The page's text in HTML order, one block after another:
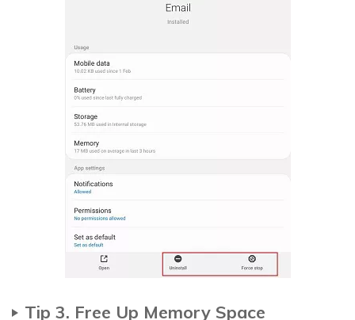
Tip 3. Free Up Memory Space